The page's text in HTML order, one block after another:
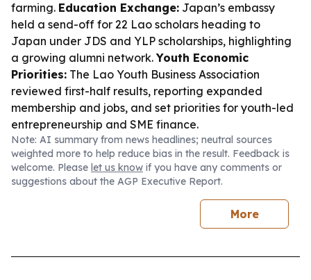
farming. Education Exchange: Japan’s embassy
held a send-off for 22 Lao scholars heading to
Japan under JDS and YLP scholarships, highlighting
a growing alumni network.Youth Economic
Priorities: The Lao Youth Business Association
reviewed first-half results, reporting expanded
membership and jobs, and set priorities for youth-led
entrepreneurship and SME finance.
Note: AI summary from news headlines; neutral sources
weighted more to help reduce bias in the result. Feedback is
welcome. Please let us know if you have any comments or
suggestions about the AGP Executive Report.
More